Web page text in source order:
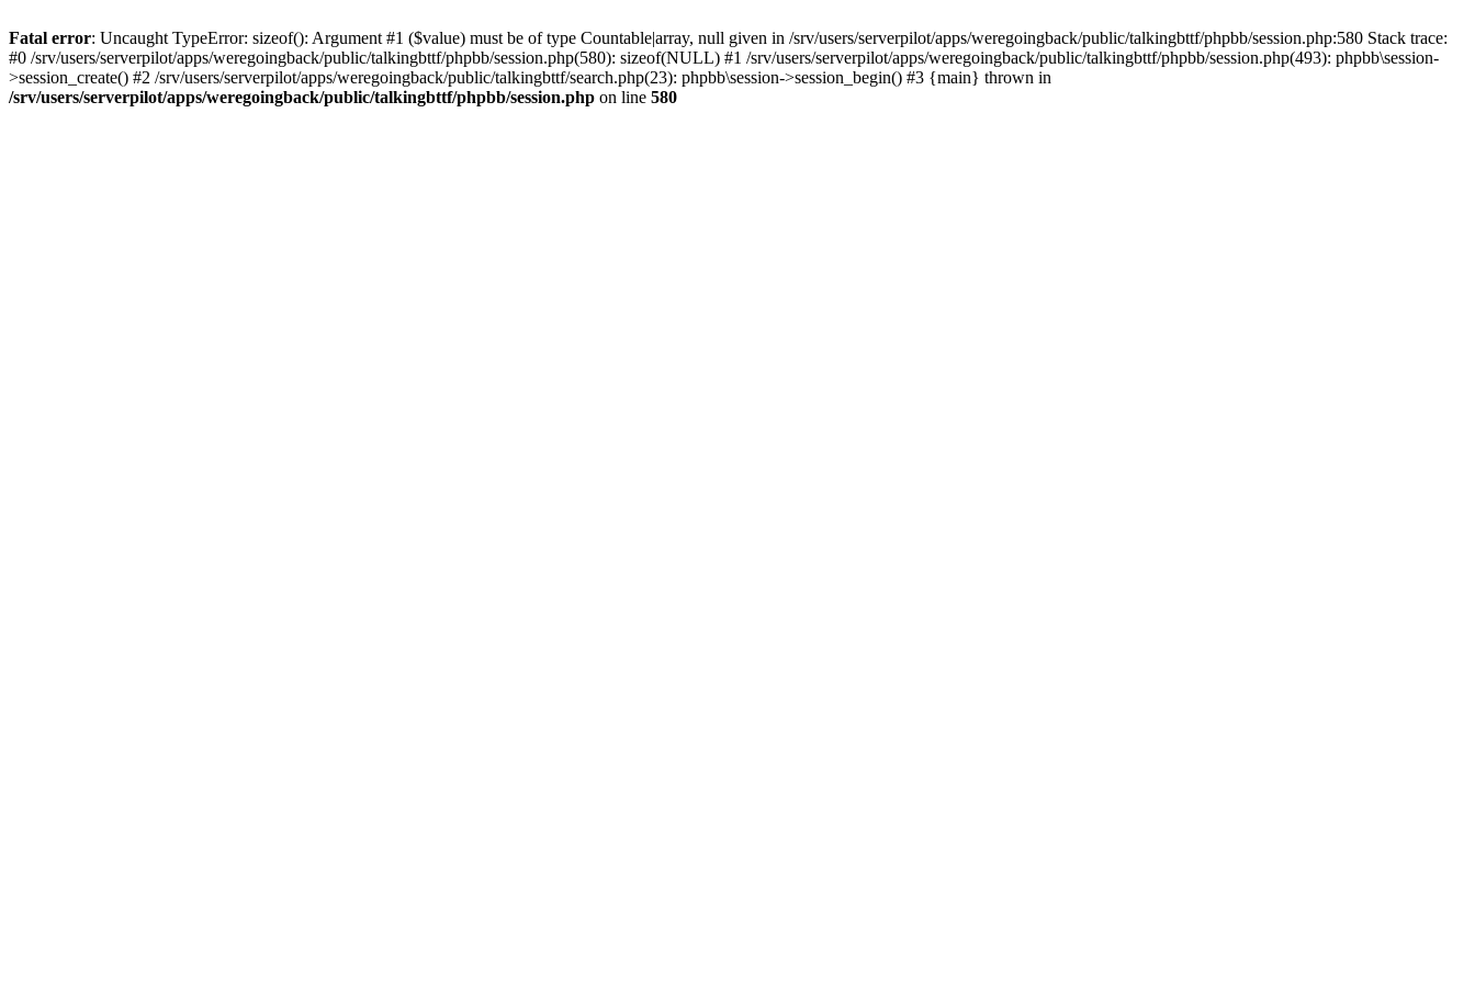
Fatal error: Uncaught TypeError: sizeof(): Argument #1 ($value) must be of type Countable|array, null given in /srv/users/serverpilot/apps/weregoingback/public/talkingbttf/phpbb/session.php:580 Stack trace:
#0 /srv/users/serverpilot/apps/weregoingback/public/talkingbttf/phpbb/session.php(580): sizeof(NULL) #1 /srv/users/serverpilot/apps/weregoingback/public/talkingbttf/phpbb/session.php(493): phpbb\session-
>session_create() #2 /srv/users/serverpilot/apps/weregoingback/public/talkingbttf/search.php(23): phpbb\session->session_begin() #3 {main} thrown in
/srv/users/serverpilot/apps/weregoingback/public/talkingbttf/phpbb/session.php on line 580